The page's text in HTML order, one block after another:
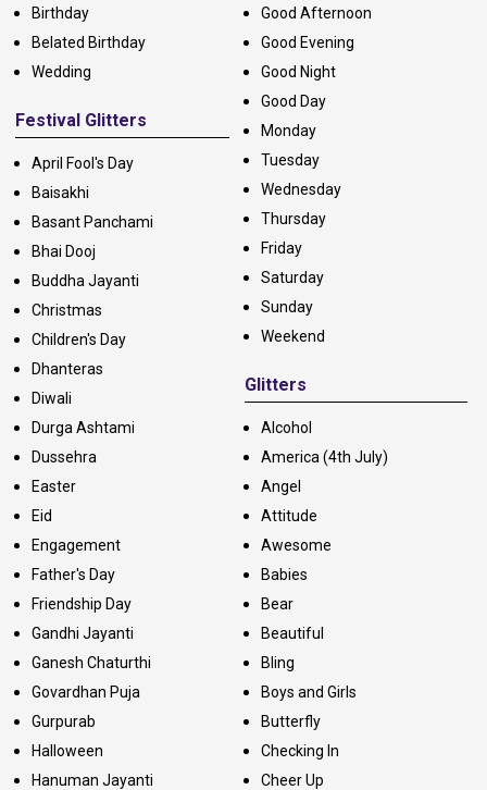
Birthday
Belated Birthday
Wedding
Festival Glitters
April Fool's Day
Baisakhi
Basant Panchami
Bhai Dooj
Buddha Jayanti
Christmas
Children's Day
Dhanteras
Diwali
Durga Ashtami
Dussehra
Easter
Eid
Engagement
Father's Day
Friendship Day
Gandhi Jayanti
Ganesh Chaturthi
Govardhan Puja
Gurpurab
Halloween
Hanuman Jayanti
Good Afternoon
Good Evening
Good Night
Good Day
Monday
Tuesday
Wednesday
Thursday
Friday
Saturday
Sunday
Weekend
Glitters
Alcohol
America (4th July)
Angel
Attitude
Awesome
Babies
Bear
Beautiful
Bling
Boys and Girls
Butterfly
Checking In
Cheer Up